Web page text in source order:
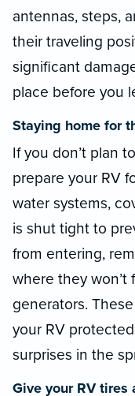
antennas, steps,
their traveling
significant
place before you
Staying home for
If you don’t plan
prepare your RV
water systems,
is shut tight to
from entering,
where they won’t
generators.
your RV
surprises in the
Give your RV tires